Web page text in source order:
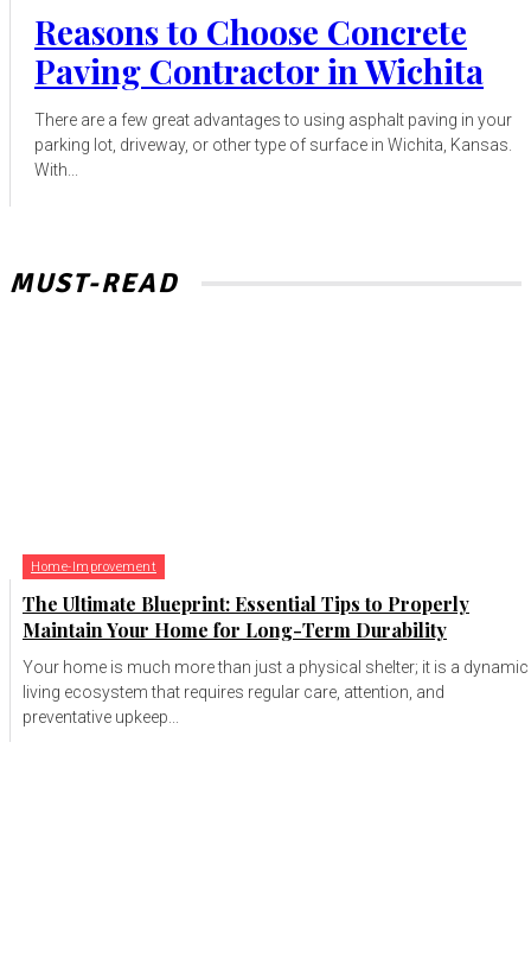
Reasons to Choose Concrete
Paving Contractor in Wichita
There are a few great advantages to using asphalt paving in your
parking lot, driveway, or other type of surface in Wichita, Kansas.
With...
MUST-READ
Home-Improvement
The Ultimate Blueprint: Essential Tips to Properly
Maintain Your Home for Long-Term Durability
Your home is much more than just a physical shelter; it is a dynamic
living ecosystem that requires regular care, attention, and
preventative upkeep...